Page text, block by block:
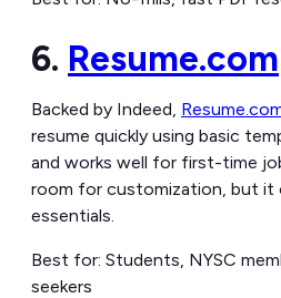
6. Resume.com
Backed by Indeed,
resume quickly using basic
and works well for first-time
room for customization, but it
essentials.
Best for: Students, NYSC
seekers